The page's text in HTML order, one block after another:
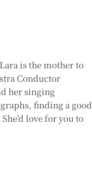
is the mother to
Conductor
her singing
finding a good
love for you to